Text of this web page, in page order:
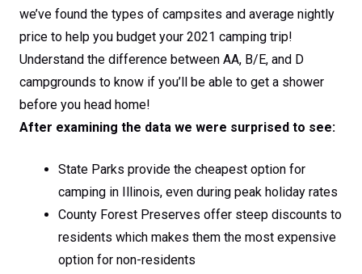
we’ve found the types of campsites and average nightly
price to help you budget your 2021 camping trip!
Understand the difference between AA, B/E, and D
campgrounds to know if you’ll be able to get a shower
before you head home!
After examining the data we were surprised to see:
State Parks provide the cheapest option for
camping in Illinois, even during peak holiday rates
County Forest Preserves offer steep discounts to
residents which makes them the most expensive
option for non-residents